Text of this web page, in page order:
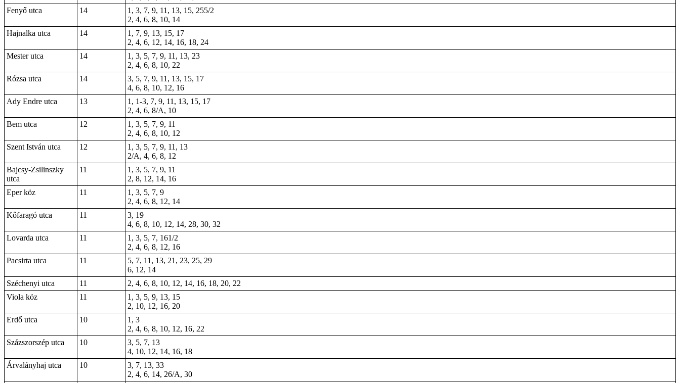
Fenyő utca
14
1, 3, 7, 9, 11, 13, 15, 255/2
2, 4, 6, 8, 10, 14
Hajnalka utca
14
1, 7, 9, 13, 15, 17
2, 4, 6, 12, 14, 16, 18, 24
Mester utca
14
1, 3, 5, 7, 9, 11, 13, 23
2, 4, 6, 8, 10, 22
Rózsa utca
14
3, 5, 7, 9, 11, 13, 15, 17
4, 6, 8, 10, 12, 16
Ady Endre utca
13
1, 1-3, 7, 9, 11, 13, 15, 17
2, 4, 6, 8/A, 10
Bem utca
12
1, 3, 5, 7, 9, 11
2, 4, 6, 8, 10, 12
Szent István utca
12
1, 3, 5, 7, 9, 11, 13
2/A, 4, 6, 8, 12
Bajcsy-Zsilinszky
utca
11
1, 3, 5, 7, 9, 11
2, 8, 12, 14, 16
Eper köz
11
1, 3, 5, 7, 9
2, 4, 6, 8, 12, 14
Kőfaragó utca
11
3, 19
4, 6, 8, 10, 12, 14, 28, 30, 32
Lovarda utca
11
1, 3, 5, 7, 161/2
2, 4, 6, 8, 12, 16
Pacsirta utca
11
5, 7, 11, 13, 21, 23, 25, 29
6, 12, 14
Széchenyi utca
11
2, 4, 6, 8, 10, 12, 14, 16, 18, 20, 22
Viola köz
11
1, 3, 5, 9, 13, 15
2, 10, 12, 16, 20
Erdő utca
10
1, 3
2, 4, 6, 8, 10, 12, 16, 22
Százszorszép utca
10
3, 5, 7, 13
4, 10, 12, 14, 16, 18
Árvalányhaj utca
10
3, 7, 13, 33
2, 4, 6, 14, 26/A, 30